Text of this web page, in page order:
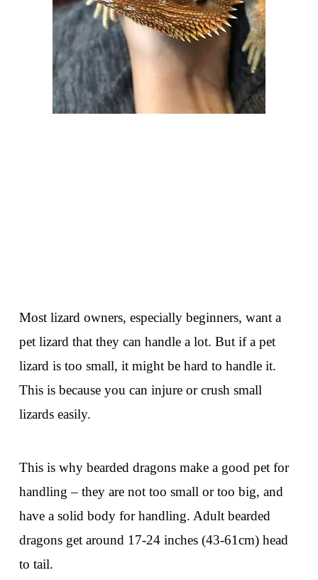
Most lizard owners, especially beginners, want a
pet lizard that they can handle a lot. But if a pet
lizard is too small, it might be hard to handle it.
This is because you can injure or crush small
lizards easily.
This is why bearded dragons make a good pet for
handling – they are not too small or too big, and
have a solid body for handling. Adult bearded
dragons get around 17-24 inches (43-61cm) head
to tail.